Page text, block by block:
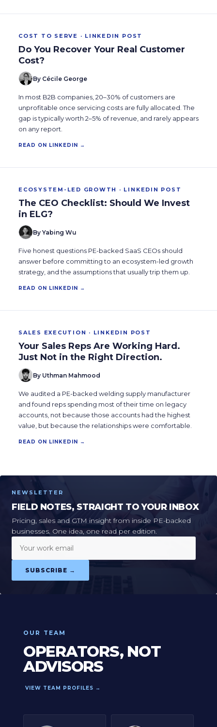
COST TO SERVE · LINKEDIN POST
Do You Recover Your Real Customer
Cost?
By Cécile George
In most B2B companies, 20–30% of customers are
unprofitable once servicing costs are fully allocated. The
gap is typically worth 2–5% of revenue, and rarely appears
on any report.
READ ON LINKEDIN →
ECOSYSTEM-LED GROWTH · LINKEDIN POST
The CEO Checklist: Should We Invest
in ELG?
By Yabing Wu
Five honest questions PE-backed SaaS CEOs should
answer before committing to an ecosystem-led growth
strategy, and the assumptions that usually trip them up.
READ ON LINKEDIN →
SALES EXECUTION · LINKEDIN POST
Your Sales Reps Are Working Hard.
Just Not in the Right Direction.
By Uthman Mahmood
We audited a PE-backed welding supply manufacturer
and found reps spending most of their time on legacy
accounts, not because those accounts had the highest
value, but because the relationships were comfortable.
READ ON LINKEDIN →
NEWSLETTER
FIELD NOTES, STRAIGHT TO YOUR INBOX
Pricing, sales and GTM insight from inside PE-backed
businesses. One idea, one read per edition.
Your work email
SUBSCRIBE →
OUR TEAM
OPERATORS, NOT
ADVISORS
VIEW TEAM PROFILES →